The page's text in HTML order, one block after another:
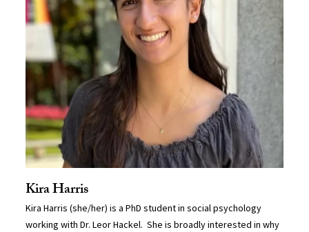
Kira Harris
Kira Harris (she/her) is a PhD student in social psychology
working with Dr. Leor Hackel. She is broadly interested in why